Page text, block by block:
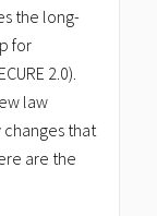
the long-
for
2.0).
law
that
are the